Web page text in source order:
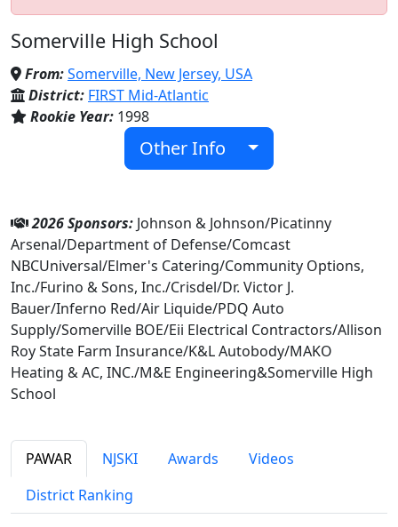
Somerville High School
From:Somerville, New Jersey, USA
District: FIRST Mid-Atlantic
Rookie Year: 1998
Other Info
2026 Sponsors: Johnson & Johnson/Picatinny
Arsenal/Department of Defense/Comcast
NBCUniversal/Elmer's Catering/Community Options,
Inc./Furino & Sons, Inc./Crisdel/Dr. Victor J.
Bauer/Inferno Red/Air Liquide/PDQ Auto
Supply/Somerville BOE/Eii Electrical Contractors/Allison
Roy State Farm Insurance/K&L Autobody/MAKO
Heating & AC, INC./M&E Engineering&Somerville High
School
PAWAR NJSKI Awards
Videos
District Ranking